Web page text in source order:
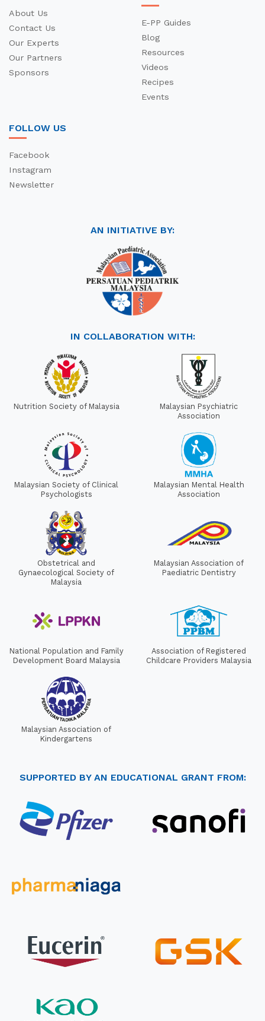
About Us
Contact Us
Our Experts
Our Partners
Sponsors
E-PP Guides
Blog
Resources
Videos
Recipes
Events
FOLLOW US
Facebook
Instagram
Newsletter
AN INITIATIVE BY:
IN COLLABORATION WITH:
Nutrition Society of Malaysia
Malaysian Psychiatric
Association
Malaysian Society of Clinical
Psychologists
Malaysian Mental Health
Association
Obstetrical and
Gynaecological Society of
Malaysia
Malaysian Association of
Paediatric Dentistry
National Population and Family
Development Board Malaysia
Association of Registered
Childcare Providers Malaysia
Malaysian Association of
Kindergartens
SUPPORTED BY AN EDUCATIONAL GRANT FROM: